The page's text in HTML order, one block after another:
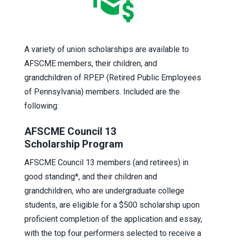
A variety of union scholarships are available to
AFSCME members, their children, and
grandchildren of RPEP (Retired Public Employees
of Pennsylvania) members. Included are the
following:
AFSCME Council 13
Scholarship Program
AFSCME Council 13 members (and retirees) in
good standing*, and their children and
grandchildren, who are undergraduate college
students, are eligible for a $500 scholarship upon
proficient completion of the application and essay,
with the top four performers selected to receive a